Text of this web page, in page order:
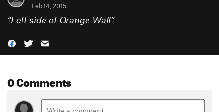
Feb 14, 2015
“Left side of Orange Wall”
0 Comments